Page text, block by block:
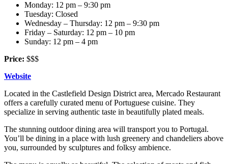
Monday: 12 pm – 9:30 pm
Tuesday: Closed
Wednesday – Thursday: 12 pm – 9:30 pm
Friday – Saturday: 12 pm – 10 pm
Sunday: 12 pm – 4 pm
Price: $$$
Website
Located in the Castlefield Design District area, Mercado Restaurant
offers a carefully curated menu of Portuguese cuisine. They
specialize in serving authentic taste in beautifully plated meals.
The stunning outdoor dining area will transport you to Portugal.
You’ll be dining in a place with lush greenery and chandeliers above
you, surrounded by sculptures and folksy ambience.